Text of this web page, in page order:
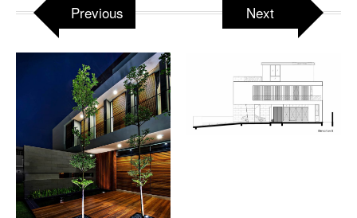
Previous Next